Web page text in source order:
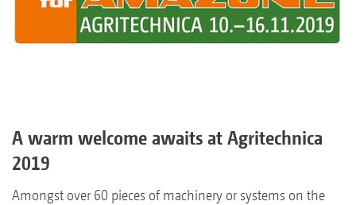
A warm welcome awaits at Agritechnica
2019
Amongst over 60 pieces of machinery or systems on the